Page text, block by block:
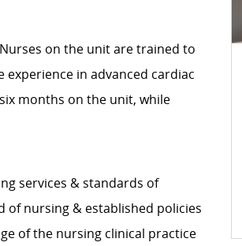
on the unit are trained to
experience in advanced cardiac
months on the unit, while
services & standards of
of nursing & established policies
of the nursing clinical practice